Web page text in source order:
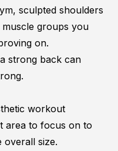
sculpted shoulders
groups you
on.
strong back can
workout
area to focus on to
overall size.